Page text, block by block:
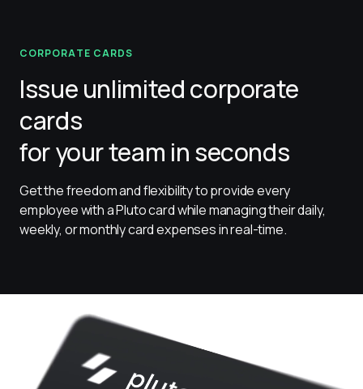
CORPORATE CARDS
Issue unlimited corporate
cards
for your team in seconds
Get the freedom and flexibility to provide every
employee with a Pluto card while managing their daily,
weekly, or monthly card expenses in real-time.